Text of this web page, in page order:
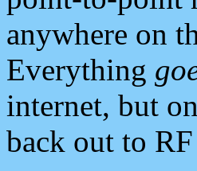
anywhere on
Everything
internet, but
back out to